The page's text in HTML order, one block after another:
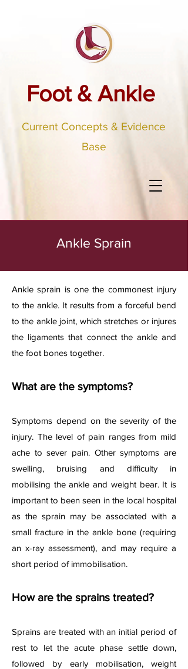
Foot & Ankle
Current Concepts & Evidence
Base
Ankle Sprain
Ankle sprain is one the commonest injury
to the ankle. It results from a forceful bend
to the ankle joint, which stretches or injures
the ligaments that connect the ankle and
the foot bones together.​
What are the symptoms?
Symptoms depend onthe severity of the
injury. The level of pain ranges from mild
ache to sever pain. Other symptoms are
swelling, bruising and difficulty in
mobilising the ankle and weight bear. It is
important to been seen in the local hospital
as the sprain may be associated with a
small fracture in the ankle bone (requiring
an x-ray assessment), and may require a
short period of immobilisation.
How are the sprains treated?
Sprains are treated with an initial period of
rest to let the acute phase settle down,
followed by early mobilisation, weight